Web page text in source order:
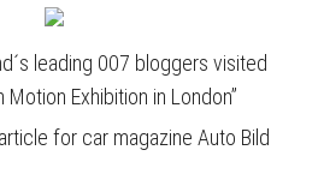
leading 007 bloggers visited
Motion Exhibition in London”
for car magazine Auto Bild